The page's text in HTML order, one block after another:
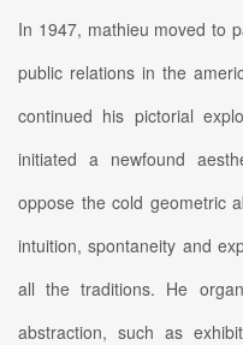
In 1947, mathieu moved to
public relations in the
continued his pictorial
initiated a newfound
oppose the cold geometric
intuition, spontaneity and
all the traditions. He
abstraction, such as